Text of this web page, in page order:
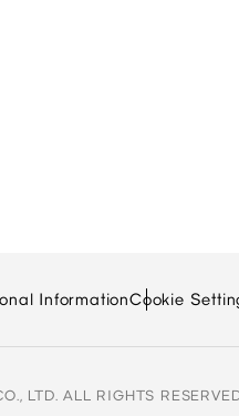
InformationCookie
LTD. ALL RIGHTS